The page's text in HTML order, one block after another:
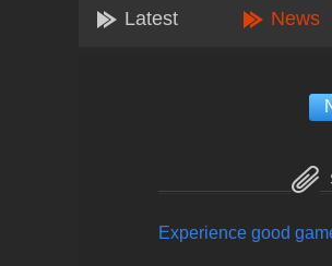
Latest News
Experience good